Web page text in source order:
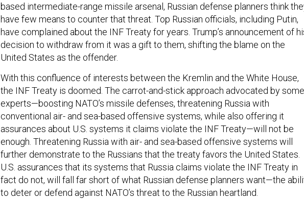
based intermediate-range missile arsenal, Russian defense planners think
have few means to counter that threat. Top Russian officials, including Putin,
have complained about the INF Treaty for years. Trump’s announcement of
decision to withdraw from it was a gift to them, shifting the blame on the
United States as the offender.
With this confluence of interests between the Kremlin and the White House,
the INF Treaty is doomed. The carrot-and-stick approach advocated by some
experts—boosting NATO’s missile defenses, threatening Russia with
conventional air- and sea-based offensive systems, while also offering it
assurances about U.S. systems it claims violate the INF Treaty—will not be
enough. Threatening Russia with air- and sea-based offensive systems will
further demonstrate to the Russians that the treaty favors the United States.
U.S. assurances that its systems that Russia claims violate the INF Treaty in
fact do not, will fall far short of what Russian defense planners want—the
to deter or defend against NATO’s threat to the Russian heartland.